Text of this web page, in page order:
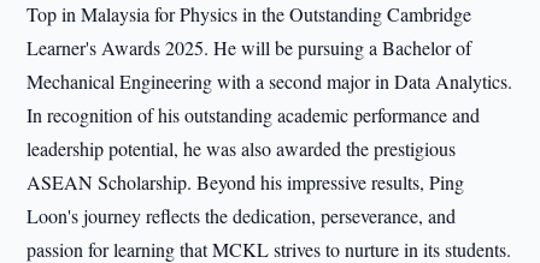
Top in Malaysia for Physics in the Outstanding Cambridge
Learner's Awards 2025. He will be pursuing a Bachelor of
Mechanical Engineering with a second major in Data Analytics.
In recognition of his outstanding academic performance and
leadership potential, he was also awarded the prestigious
ASEAN Scholarship. Beyond his impressive results, Ping
Loon's journey reflects the dedication, perseverance, and
passion for learning that MCKL strives to nurture in its students.